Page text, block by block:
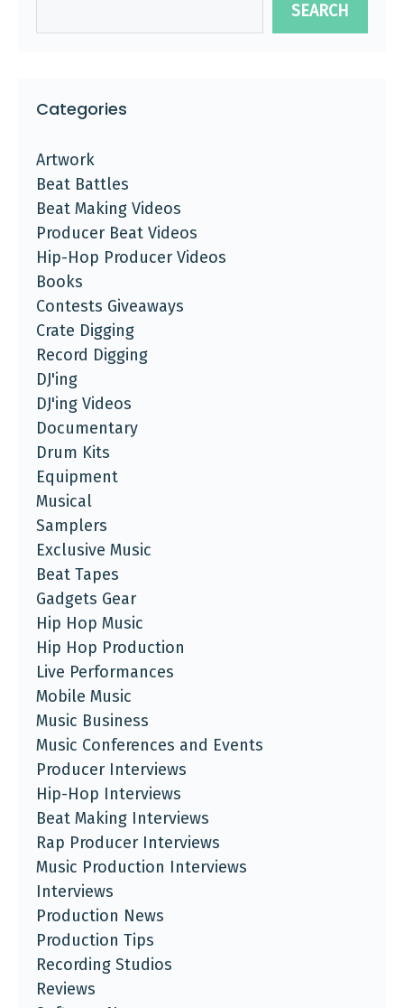
SEARCH
Categories
Artwork
Beat Battles
Beat Making Videos
Producer Beat Videos
Hip-Hop Producer Videos
Books
Contests Giveaways
Crate Digging
Record Digging
DJ'ing
DJ'ing Videos
Documentary
Drum Kits
Equipment
Musical
Samplers
Exclusive Music
Beat Tapes
Gadgets Gear
Hip Hop Music
Hip Hop Production
Live Performances
Mobile Music
Music Business
Music Conferences and Events
Producer Interviews
Hip-Hop Interviews
Beat Making Interviews
Rap Producer Interviews
Music Production Interviews
Interviews
Production News
Production Tips
Recording Studios
Reviews